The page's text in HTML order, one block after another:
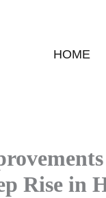
HOME
Rise in